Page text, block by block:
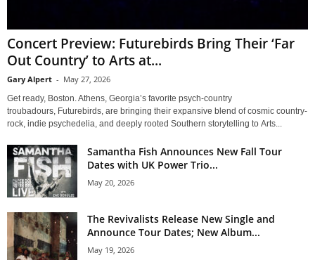
Concert Preview: Futurebirds Bring Their ‘Far
Out Country’ to Arts at...
Gary Alpert - May 27, 2026
Get ready, Boston. Athens, Georgia’s favorite psych-country
troubadours, Futurebirds, are bringing their expansive blend of cosmic country-
rock, indie psychedelia, and deeply rooted Southern storytelling to Arts...
Samantha Fish Announces New Fall Tour
Dates with UK Power Trio...
May 20, 2026
The Revivalists Release New Single and
Announce Tour Dates; New Album...
May 19, 2026